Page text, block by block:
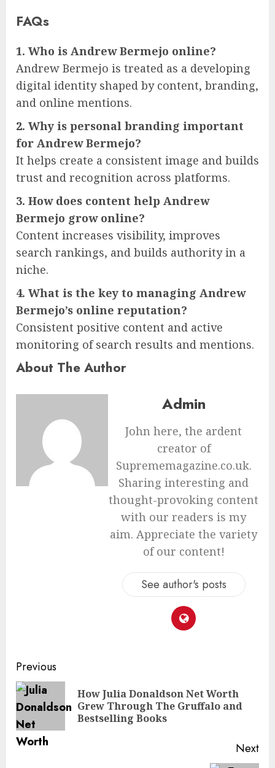
FAQs
1. Who is Andrew Bermejo online?
Andrew Bermejo is treated as a developing
digital identity shaped by content, branding,
and online mentions.
2. Why is personal branding important
for Andrew Bermejo?
It helps create a consistent image and builds
trust and recognition across platforms.
3. How does content help Andrew
Bermejo grow online?
Content increases visibility, improves
search rankings, and builds authority in a
niche.
4. What is the key to managing Andrew
Bermejo’s online reputation?
Consistent positive content and active
monitoring of search results and mentions.
About The Author
Admin
John here, the ardent
creator of
Suprememagazine.co.uk.
Sharing interesting and
thought-provoking content
with our readers is my
aim. Appreciate the variety
of our content!
See author's posts
Continue
Reading
Previous
How Julia Donaldson Net Worth
Grew Through The Gruffalo and
Bestselling Books
Next